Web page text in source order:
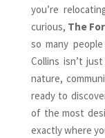
you’re
curious, The
so many
Collins isn’t
nature,
ready to
of the most
exactly where